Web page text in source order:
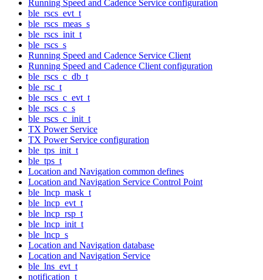
Running Speed and Cadence Service configuration
ble_rscs_evt_t
ble_rscs_meas_s
ble_rscs_init_t
ble_rscs_s
Running Speed and Cadence Service Client
Running Speed and Cadence Client configuration
ble_rscs_c_db_t
ble_rsc_t
ble_rscs_c_evt_t
ble_rscs_c_s
ble_rscs_c_init_t
TX Power Service
TX Power Service configuration
ble_tps_init_t
ble_tps_t
Location and Navigation common defines
Location and Navigation Service Control Point
ble_lncp_mask_t
ble_lncp_evt_t
ble_lncp_rsp_t
ble_lncp_init_t
ble_lncp_s
Location and Navigation database
Location and Navigation Service
ble_lns_evt_t
notification_t